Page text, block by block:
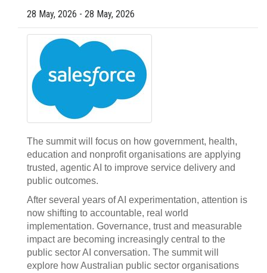
28 May, 2026 - 28 May, 2026
The summit will focus on how government, health,
education and nonprofit organisations are applying
trusted, agentic AI to improve service delivery and
public outcomes.
After several years of AI experimentation, attention is
now shifting to accountable, real world
implementation. Governance, trust and measurable
impact are becoming increasingly central to the
public sector AI conversation. The summit will
explore how Australian public sector organisations